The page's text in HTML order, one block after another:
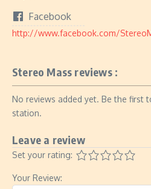
Facebook
http://www.facebook.com/
Stereo Mass reviews :
No reviews added yet. Be the first
station.
Leave a review
Set your rating:
Your Review: